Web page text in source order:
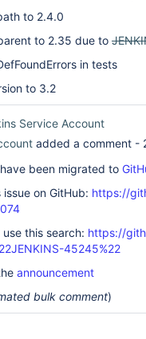
to 2.4.0
to 2.35 due to
in tests
to 3.2
Service Account
added a comment -
been migrated to
on GitHub: https://
this search: https://
45245%22
announcement
bulk comment)